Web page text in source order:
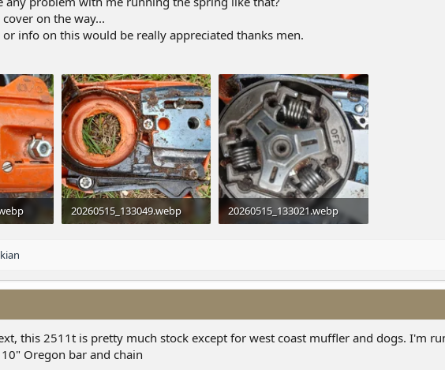
on the way...
info on this would be really appreciated thanks men.
20260515_133049.webp
20260515_133021.webp
this 2511t is pretty much stock except for west coast muffler and dogs. I'm
Oregon bar and chain